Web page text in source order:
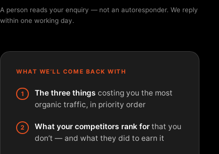
A person reads your enquiry — not an autoresponder. We reply
within one working day.
WHAT WE’LL COME BACK WITH
The three things costing you the most
organic traffic, in priority order
What your competitors rank for that you
don’t — and what they did to earn it